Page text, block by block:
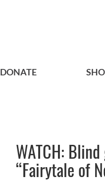
DONATE
WATCH:
“Fairytale of